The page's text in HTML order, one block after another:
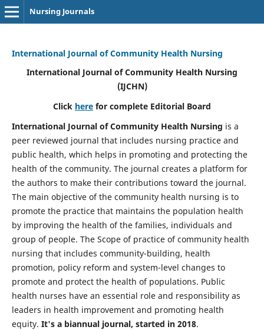
Nursing Journals
International Journal of Community Health Nursing
International Journal of Community Health Nursing
(IJCHN)
Click here for complete Editorial Board
International Journal of Community Health Nursing is a
peer reviewed journal that includes nursing practice and
public health, which helps in promoting and protecting the
health of the community. The journal creates a platform for
the authors to make their contributions toward the journal.
The main objective of the community health nursing is to
promote the practice that maintains the population health
by improving the health of the families, individuals and
group of people. The Scope of practice of community health
nursing that includes community-building, health
promotion, policy reform and system-level changes to
promote and protect the health of populations. Public
health nurses have an essential role and responsibility as
leaders in health improvement and promoting health
equity. It's a biannual journal, started in 2018.